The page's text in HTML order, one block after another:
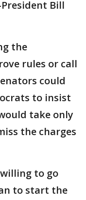
Bill
the
rules or call
could
to insist
take only
the charges
to go
to start the